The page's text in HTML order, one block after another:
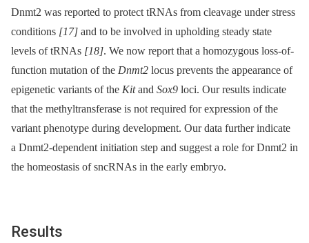
Dnmt2 was reported to protect tRNAs from cleavage under stress
conditions [17] and to be involved in upholding steady state
levels of tRNAs [18]. We now report that a homozygous loss-of-
function mutation of the Dnmt2 locus prevents the appearance of
epigenetic variants of the Kitand Sox9 loci. Our results indicate
that the methyltransferase is not required for expression of the
variant phenotype during development. Our data further indicate
a Dnmt2-dependent initiation step and suggest a role for Dnmt2 in
the homeostasis of sncRNAs in the early embryo.
Results